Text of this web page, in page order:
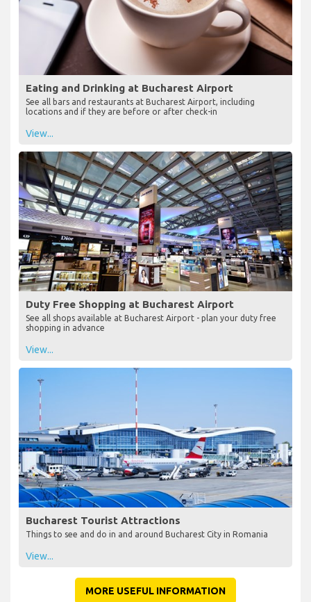
Eating and Drinking at Bucharest Airport
See all bars and restaurants at Bucharest Airport, including
locations and if they are before or after check-in
View...
Duty Free Shopping at Bucharest Airport
See all shops available at Bucharest Airport - plan your duty free
shopping in advance
View...
Bucharest Tourist Attractions
Things to see and do in and around Bucharest City in Romania
View...
MORE USEFUL INFORMATION